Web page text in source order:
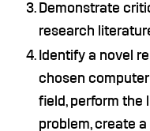
Demonstrate
research
Identify a novel
chosen
field, perform the
problem, create